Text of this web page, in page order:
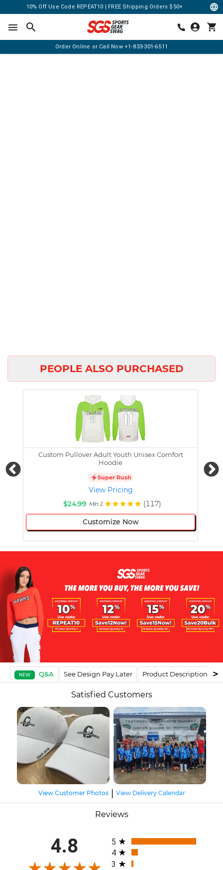
10% Off Use Code REPEAT10 | FREE Shipping Orders $50+
Order Online or Call Now +1-833-301-6511
PEOPLE ALSO PURCHASED
Custom Pullover Adult Youth Unisex Comfort
Hoodie
Super Rush
View Pricing
$24.99 Min 1 (117)
Customize Now
NEW Q&A See Design Pay Later Product Description
Satisfied Customers
View Customer Photos| View Delivery Calendar
Reviews
4.8 All ratings
5
4
3